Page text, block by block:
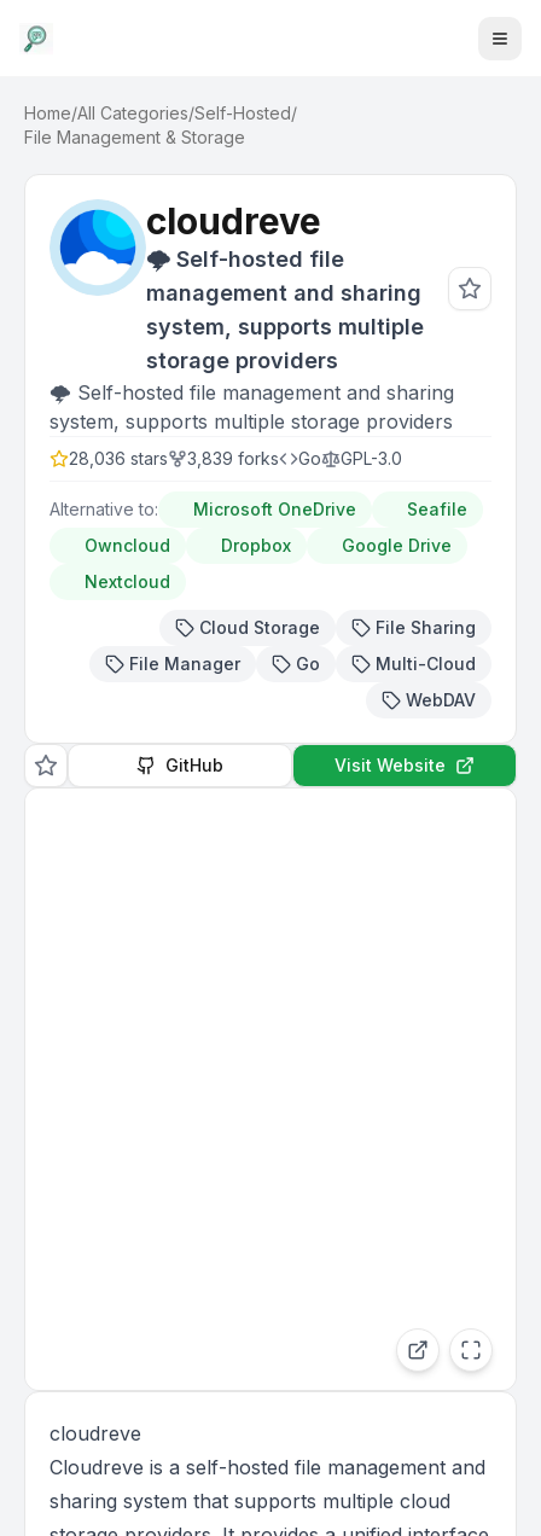
Home/All Categories/Self-Hosted/
File Management & Storage
cloudreve
🌩 Self-hosted file
management and sharing
system, supports multiple
storage providers
🌩 Self-hosted file management and sharing
system, supports multiple storage providers
28,036 stars 3,839 forks Go GPL-3.0
Alternative to: Microsoft OneDrive
Seafile
Owncloud
Dropbox
Google Drive
Nextcloud
Cloud Storage
File Sharing
File Manager
Go
Multi-Cloud
WebDAV
GitHub Visit Website
cloudreve
Cloudreve is a self-hosted file management and
sharing system that supports multiple cloud